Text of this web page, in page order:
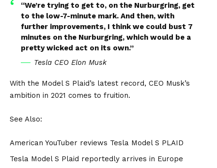
“We’re trying to get to, on the Nurburgring, get
to the low-7-minute mark. And then, with
further improvements, I think we could bust 7
minutes on the Nurburgring, which would be a
pretty wicked act on its own.”
Tesla CEO Elon Musk
With the Model S Plaid’s latest record, CEO Musk’s
ambition in 2021 comes to fruition.
See Also:
American YouTuber reviews Tesla Model S PLAID
Tesla Model S Plaid reportedly arrives in Europe